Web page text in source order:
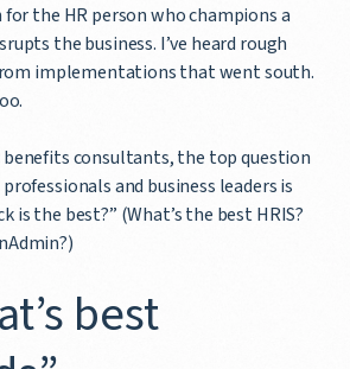
the HR person who champions a
the business. I’ve heard rough
implementations that went south.
benefits consultants, the top question
and business leaders is
is the best?” (What’s the best HRIS?
best